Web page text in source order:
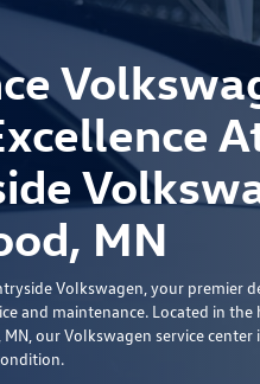
MN
Volkswagen, your premier
and maintenance. Located in
our Volkswagen service